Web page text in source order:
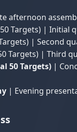
afternoon
Targets) | Initial
| Second
Targets) | Third
50 Targets) |
| Evening